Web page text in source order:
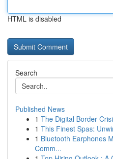
HTML is disabled
Search
Published News
1 The Digital Border
1 This Finest Spas:
1 Bluetooth Earphones
Comm...